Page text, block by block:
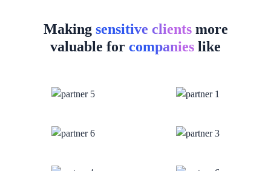
Making sensitive clientsmore
valuable for companies like